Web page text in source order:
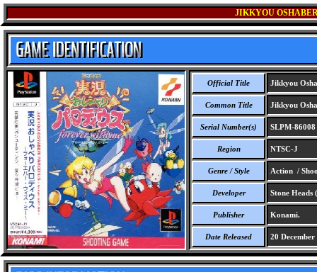
JIKKYOU
Official Title Jikkyou
Common Title Jikkyou
Serial Number(s) SLPM-86008
Region NTSC-J
Genre / Style Action /
Developer Stone Heads
Publisher Konami.
Date Released 20 December